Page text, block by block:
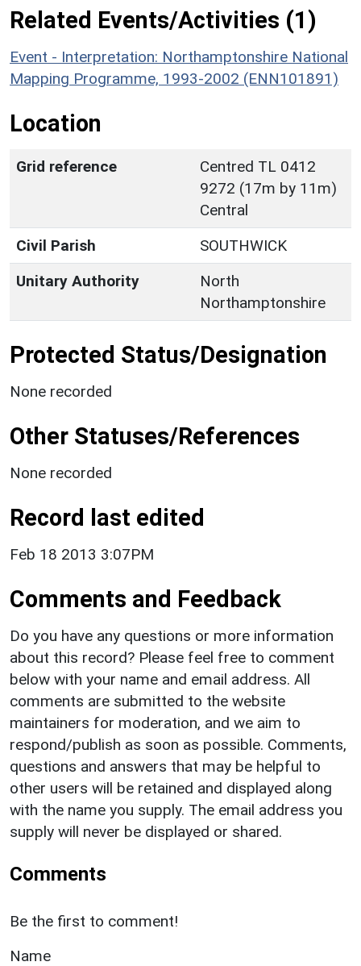
Related Events/Activities (1)
Event - Interpretation: Northamptonshire National
Mapping Programme, 1993-2002 (ENN101891)
Location
Grid reference
Centred TL 0412
9272 (17m by 11m)
Central
Civil Parish
SOUTHWICK
Unitary Authority
North
Northamptonshire
Protected Status/Designation
None recorded
Other Statuses/References
None recorded
Record last edited
Feb 18 2013 3:07PM
Comments and Feedback
Do you have any questions or more information
about this record? Please feel free to comment
below with your name and email address. All
comments are submitted to the website
maintainers for moderation, and we aim to
respond/publish as soon as possible. Comments,
questions and answers that may be helpful to
other users will be retained and displayed along
with the name you supply. The email address you
supply will never be displayed or shared.
Comments
Be the first to comment!
Name